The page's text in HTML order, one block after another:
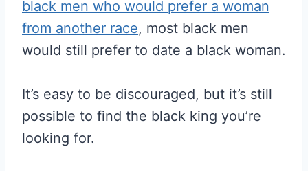
black men who would prefer a woman
from another race, most black men
would still prefer to date a black woman.
It’s easy to be discouraged, but it’s still
possible to find the black king you’re
looking for.